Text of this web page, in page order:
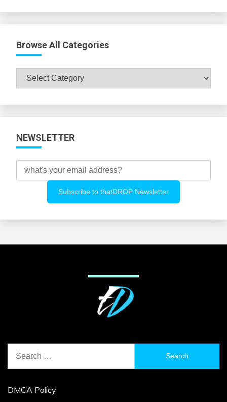
Browse All Categories
Browse
NEWSLETTER
for:
DMCA Policy